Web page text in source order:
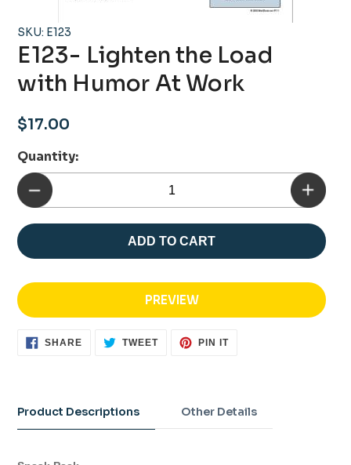
SKU: E123
E123- Lighten the Load
with Humor At Work
Regular
$17.00
Quantity:
ADD TO CART
PREVIEW
SHARE SHARE TWEETTWEET
PIN ITPIN
to
your
Product Descriptions Other Details